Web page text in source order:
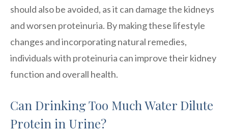
should also be avoided, as it can damage the kidneys
and worsen proteinuria. By making these lifestyle
changes and incorporating natural remedies,
individuals with proteinuria can improve their kidney
function and overall health.
Can Drinking Too Much Water Dilute
Protein in Urine?